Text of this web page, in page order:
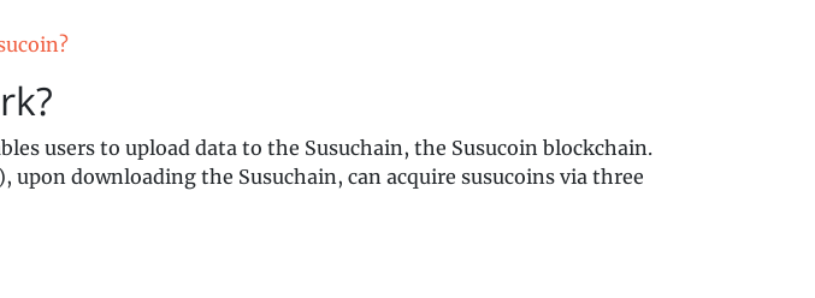
users to upload data to the Susuchain, the Susucoin blockchain.
upon downloading the Susuchain, can acquire susucoins via three